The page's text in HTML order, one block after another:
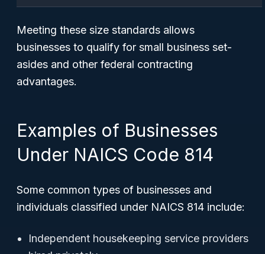
Meeting these size standards allows
businesses to qualify for small business set-
asides and other federal contracting
advantages.
Examples of Businesses
Under NAICS Code 814
Some common types of businesses and
individuals classified under NAICS 814 include:
Independent housekeeping service providers